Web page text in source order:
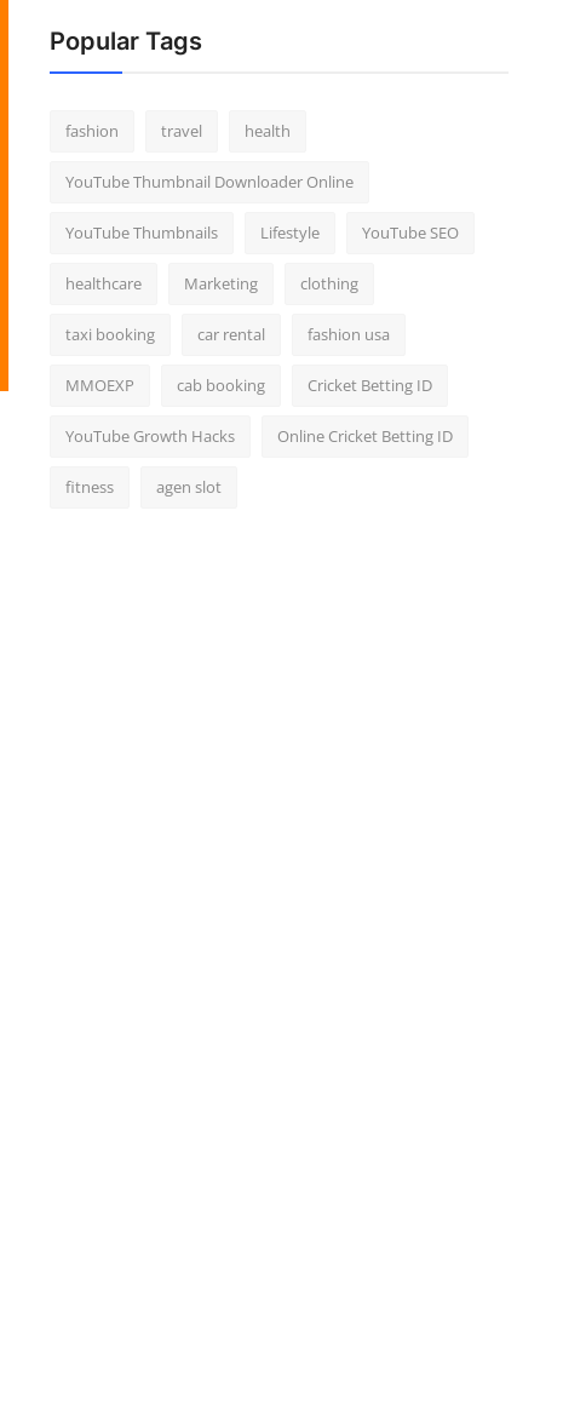
Popular Tags
fashion travel health
YouTube Thumbnail Downloader Online
YouTube Thumbnails Lifestyle YouTube SEO
healthcare Marketing clothing
taxi booking car rental fashion usa
MMOEXP cab booking Cricket Betting ID
YouTube Growth Hacks Online Cricket Betting ID
fitness agen slot